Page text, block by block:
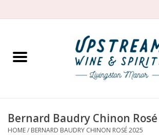
Home
Bernard Baudry Chinon Rosé
HOME/ BERNARD BAUDRY CHINON ROSÉ 2025